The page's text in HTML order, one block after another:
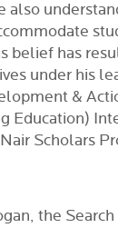
also
belief has
under his
&
Education)
Scholars
the